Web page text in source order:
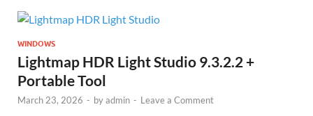
WINDOWS
Lightmap HDR Light Studio 9.3.2.2 +
Portable Tool
March 23, 2026 - byadmin - Leave a Comment